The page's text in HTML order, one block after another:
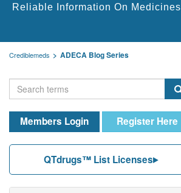
Reliable Information On Medicines
Crediblemeds ADECA Blog Series
Members Login Register Here
QTdrugs™ List Licenses